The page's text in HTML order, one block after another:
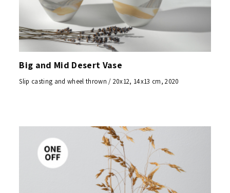
Big and Mid Desert Vase
Slip casting and wheel thrown / 20x12, 14x13 cm, 2020